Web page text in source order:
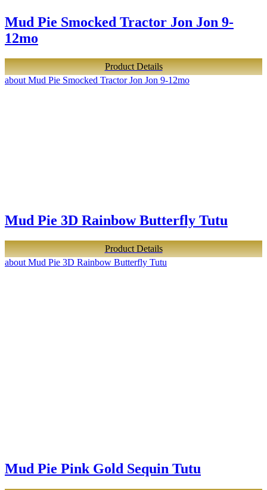
Mud Pie Smocked Tractor Jon Jon 9-
12mo
Product Details
about Mud Pie Smocked Tractor Jon Jon 9-12mo
Mud Pie 3D Rainbow Butterfly Tutu
Product Details
about Mud Pie 3D Rainbow Butterfly Tutu
Mud Pie Pink Gold Sequin Tutu